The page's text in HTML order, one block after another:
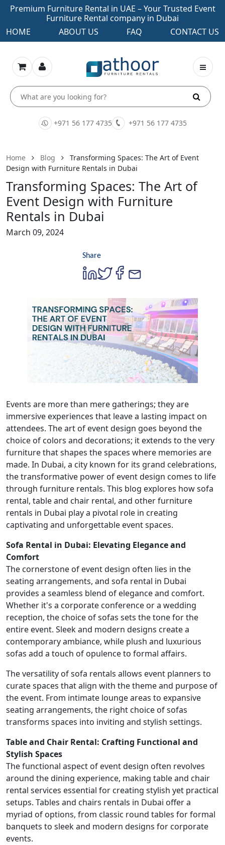
Premium Furniture Rental in UAE – Your Trusted Event
Furniture Rental company in Dubai
HOME
ABOUT US FAQ CONTACT US
+971 56 177 4735 +971 56 177 4735
Home Blog
Transforming Spaces: The Art of Event
Design with Furniture Rentals in Dubai
Transforming Spaces: The Art of
Event Design with Furniture
Rentals in Dubai
March 09, 2024
Share
Events are more than mere gatherings; they are
immersive experiences that leave a lasting impact on
attendees. The art of event design goes beyond the
choice of colors and decorations; it extends to the very
furniture that shapes the spaces where memories are
made. In Dubai, a city known for its grand celebrations,
the transformative power of event design comes to life
through furniture rentals. This blog explores how sofa
rental, table and chair rental, and other furniture
rentals in Dubai play a pivotal role in creating
captivating and unforgettable event spaces.
Sofa Rental in Dubai: Elevating Elegance and
Comfort
The cornerstone of event design often lies in the
seating arrangements, and sofa rental in Dubai
provides a seamless blend of elegance and comfort.
Whether it's a corporate conference or a wedding
reception, the choice of sofas sets the tone for the
entire event. Sleek and modern designs create a
contemporary ambiance, while plush and luxurious
sofas add a touch of opulence to formal affairs.
The versatility of sofa rentals allows event planners to
curate spaces that align with the theme and purpose of
the event. From intimate lounge areas to expansive
seating arrangements, the right choice of sofas
transforms spaces into inviting and stylish settings.
Table and Chair Rental: Crafting Functional and
Stylish Spaces
The functional aspect of event design often revolves
around the dining experience, making table and chair
rental services essential for creating stylish yet practical
setups. Tables and chairs rentals in Dubai offer a
myriad of options, from classic round tables for formal
banquets to sleek and modern designs for corporate
events.